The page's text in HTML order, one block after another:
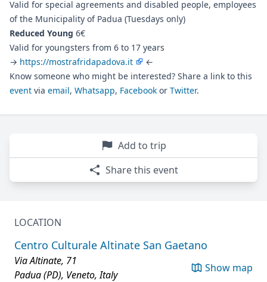
Valid for special agreements and disabled people, employees
of the Municipality of Padua (Tuesdays only)
Reduced Young 6€
Valid for youngsters from 6 to 17 years
→ https://mostrafridapadova.it
←
Know someone who might be interested? Share a link to this
event via email, Whatsapp, Facebook or Twitter.
Add to trip
Share this event
LOCATION
Centro Culturale Altinate San Gaetano
Via Altinate, 71
Padua (PD), Veneto, Italy
Show map